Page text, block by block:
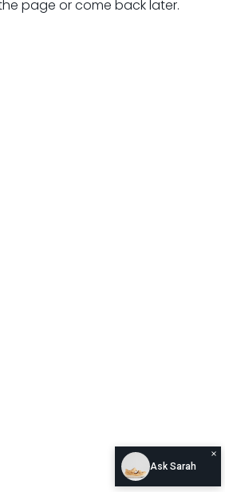
page or come back later.